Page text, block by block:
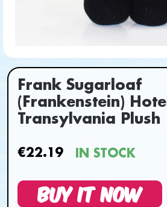
Frank Sugarloaf
(Frankenstein) Hotel
Transylvania Plush
€22.19 IN STOCK
BUY IT NOW